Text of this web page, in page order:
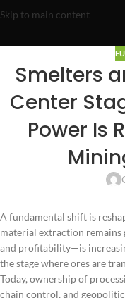
Skip to main content
Smelters
Center
Power Is
A fundamental shift is
material extraction
and profitability—is
the stage where ores are
Today, ownership of
chain control, and